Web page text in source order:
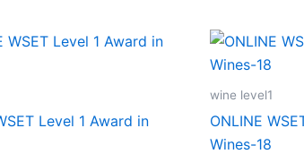
Level 1 Award in
wine level1
ONLINE
Wines-18